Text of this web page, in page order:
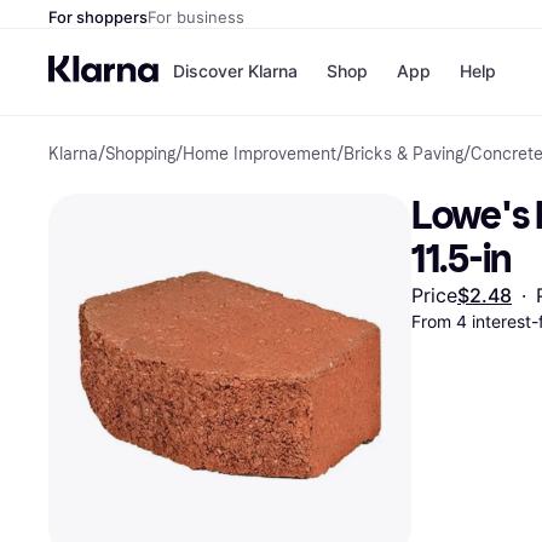
For shoppersFor business
Discover Klarna
Payment
Pay in full
Pay in 4
Pay in 30
Pay over
OnePay
Apple Pay
Shop
Shops
App Help
Klarna/Shopping/Home Improvement/Bricks & Paving/
Lowe's
11.5-in
Price$2.48 ·
From 4